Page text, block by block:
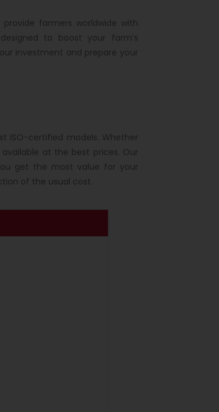
farmers worldwide with
to boost your farm’s
investment and prepare your
ISO-certified models. Whether
available at the best prices. Our
get the most value for your
of the usual cost.